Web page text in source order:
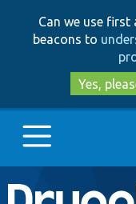
Can we use
beacons to
Yes,
Main
Go to